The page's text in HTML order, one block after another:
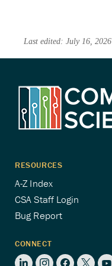
Last edited: July 16, 2026